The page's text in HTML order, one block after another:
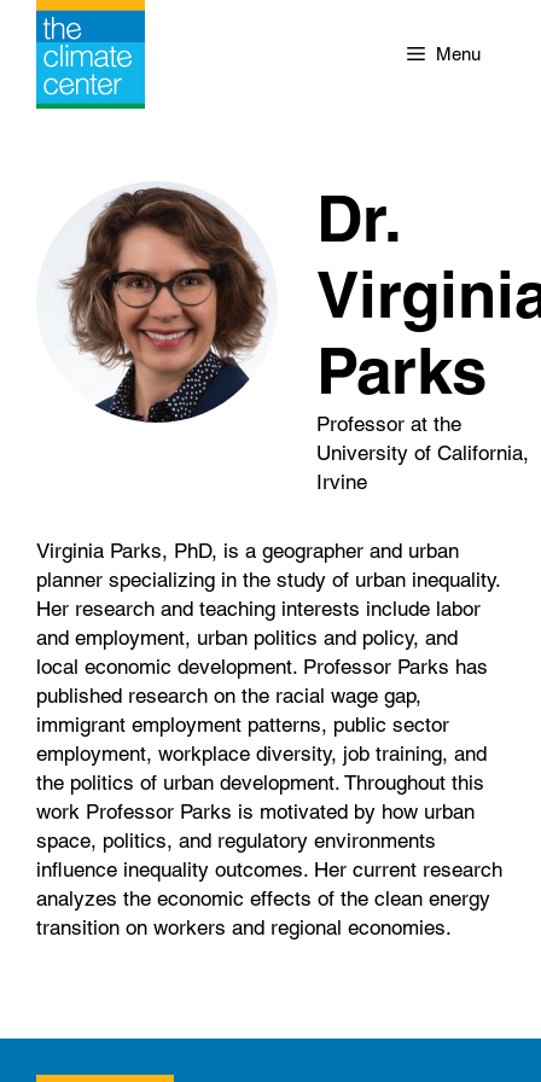
Skip
content
Menu
Dr.
Parks
Professor at the
University of California,
Irvine
Virginia Parks, PhD, is a geographer and urban
planner specializing in the study of urban inequality.
Her research and teaching interests include labor
and employment, urban politics and policy, and
local economic development. Professor Parks has
published research on the racial wage gap,
immigrant employment patterns, public sector
employment, workplace diversity, job training, and
the politics of urban development. Throughout this
work Professor Parks is motivated by how urban
space, politics, and regulatory environments
influence inequality outcomes. Her current research
analyzes the economic effects of the clean energy
transition on workers and regional economies.